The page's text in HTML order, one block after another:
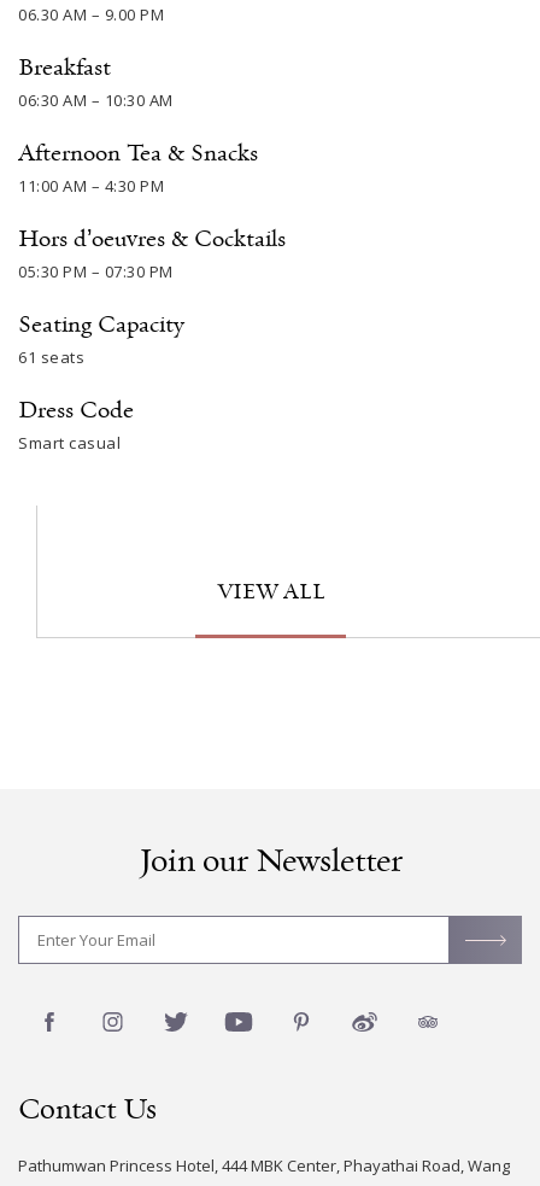
06.30 AM – 9.00 PM
Breakfast
06:30 AM – 10:30 AM
Afternoon Tea & Snacks
11:00 AM – 4:30 PM
Hors d’oeuvres & Cocktails
05:30 PM – 07:30 PM
Seating Capacity
61 seats
Dress Code
Smart casual
VIEW ALL
Join our Newsletter
Contact Us
Pathumwan Princess Hotel, 444 MBK Center, Phayathai Road, Wang